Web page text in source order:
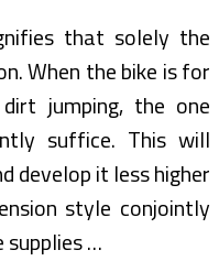
that solely the
When the bike is for
jumping, the one
suffice. This will
develop it less higher
style conjointly
supplies …